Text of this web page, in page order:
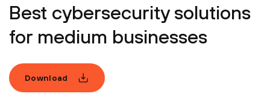
Best cybersecurity solutions
for medium businesses
Download